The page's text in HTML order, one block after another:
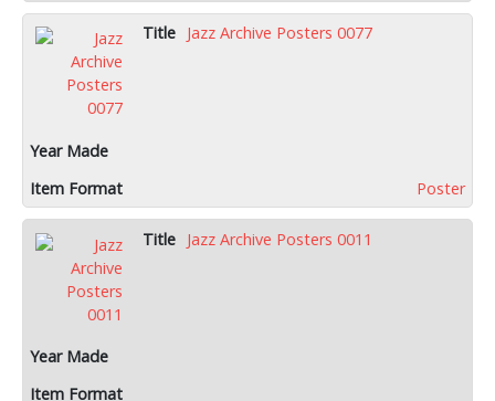
Jazz Archive Posters 0077
Poster
Jazz Archive Posters 0011